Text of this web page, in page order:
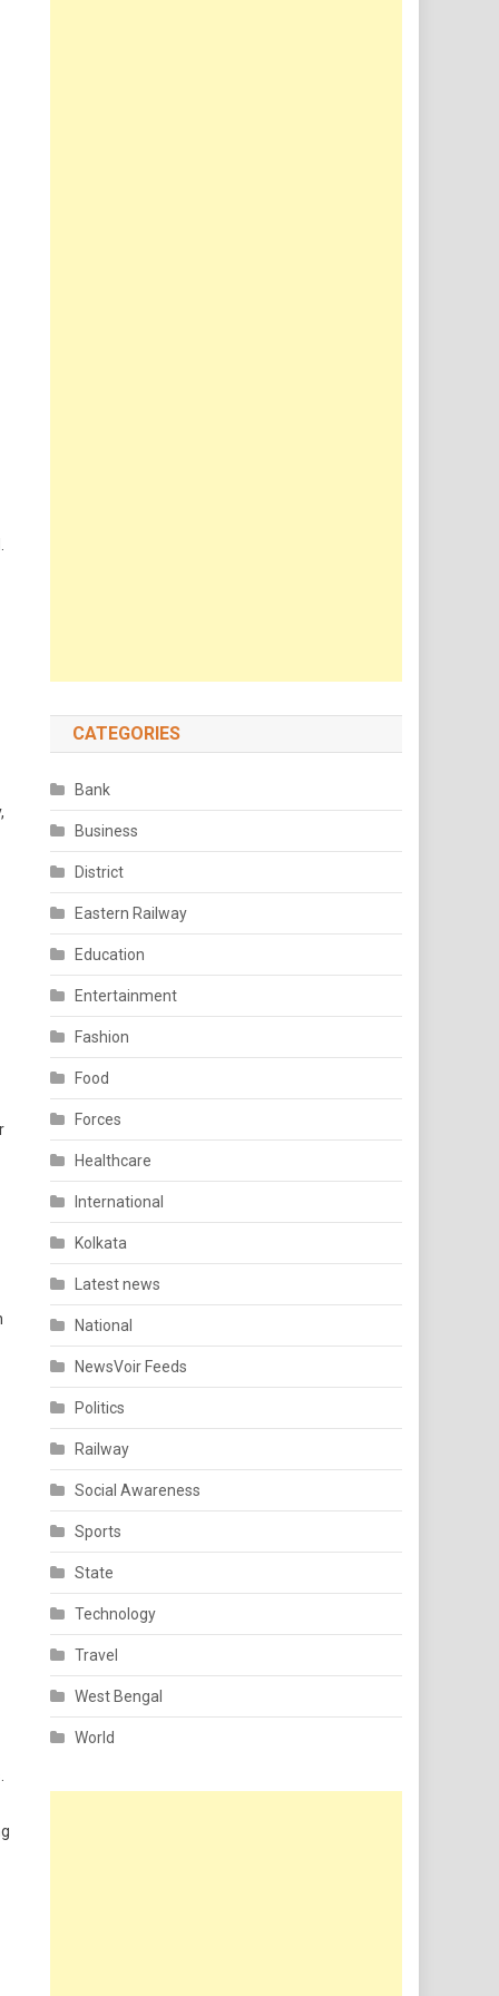
CATEGORIES
Bank
Business
District
Eastern Railway
Education
Entertainment
Fashion
Food
Forces
Healthcare
International
Kolkata
Latest news
National
NewsVoir Feeds
Politics
Railway
Social Awareness
Sports
State
Technology
Travel
West Bengal
World